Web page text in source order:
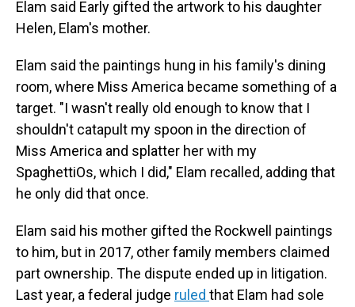
Elam said Early gifted the artwork to his daughter
Helen, Elam's mother.
Elam said the paintings hung in his family's dining
room, where Miss America became something of a
target. "I wasn't really old enough to know that I
shouldn't catapult my spoon in the direction of
Miss America and splatter her with my
SpaghettiOs, which I did," Elam recalled, adding that
he only did that once.
Elam said his mother gifted the Rockwell paintings
to him, but in 2017, other family members claimed
part ownership. The dispute ended up in litigation.
Last year, a federal judge ruled that Elam had sole